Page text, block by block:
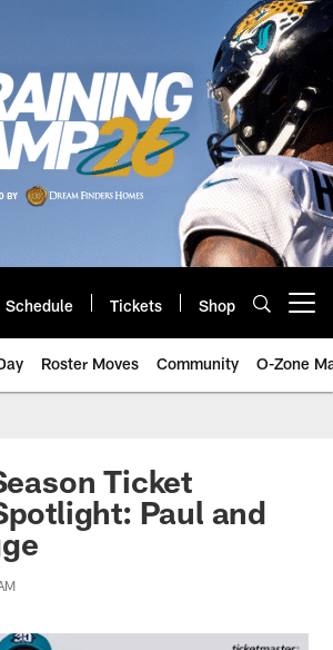
Schedule Tickets Shop
Roster Moves Community O-Zone
| Jacksonville
Ticket
Paul and